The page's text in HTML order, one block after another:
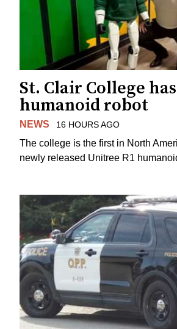
St. Clair College
humanoid robot
NEWS 16 HOURS AGO
The college is the first in North
newly released Unitree R1